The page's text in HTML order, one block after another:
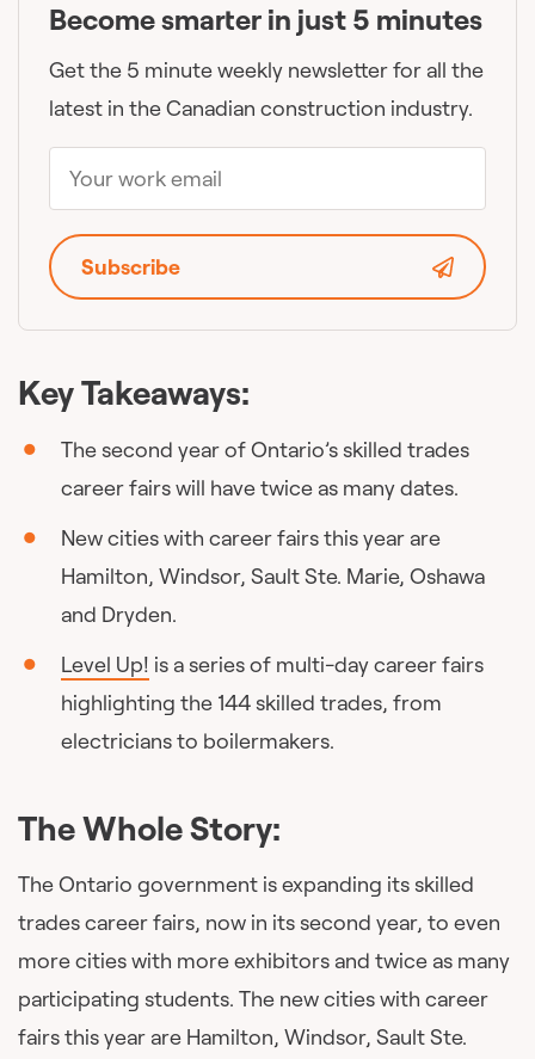
Key Takeaways:
The second year of Ontario’s skilled trades
career fairs will have twice as many dates.
New cities with career fairs this year are
Hamilton, Windsor, Sault Ste. Marie, Oshawa
and Dryden.
Level Up! is a series of multi-day career fairs
highlighting the 144 skilled trades, from
electricians to boilermakers.
The Whole Story:
The Ontario government is expanding its skilled
trades career fairs, now in its second year, to even
more cities with more exhibitors and twice as many
participating students. The new cities with career
fairs this year are Hamilton, Windsor, Sault Ste.
Become smarter in just 5 minutes
Get the 5 minute weekly newsletter for all the
latest in the Canadian construction industry.
Subscribe